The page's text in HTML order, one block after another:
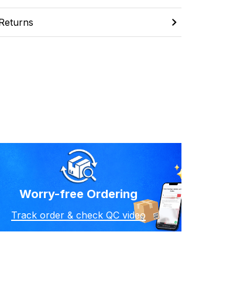
Worry-free Ordering
Track order & check QC video